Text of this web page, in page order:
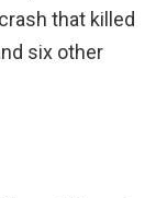
that killed
six other